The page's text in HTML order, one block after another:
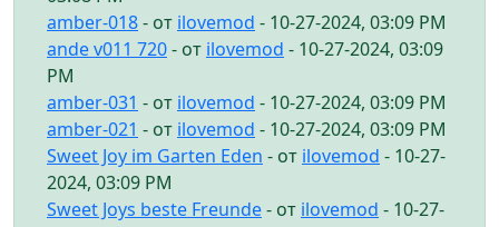
amber-018- от ilovemod - 10-27-2024, 03:09 PM
ande v011 720- от ilovemod - 10-27-2024, 03:09
PM
amber-031 - от ilovemod - 10-27-2024, 03:09 PM
amber-021 - от ilovemod - 10-27-2024, 03:09 PM
Sweet Joy im Garten Eden - от ilovemod - 10-27-
2024, 03:09 PM
Sweet Joys beste Freunde- от ilovemod - 10-27-